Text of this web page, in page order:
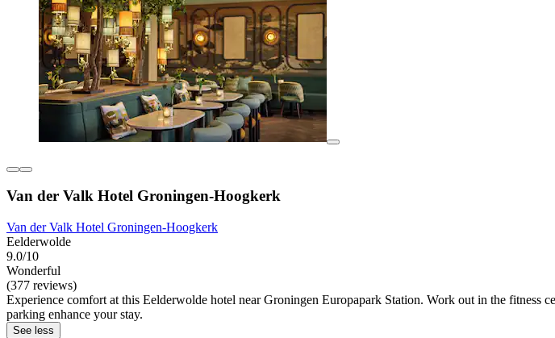
Van der Valk Hotel Groningen-Hoogkerk
Van der Valk Hotel Groningen-Hoogkerk
Eelderwolde
9.0/10
Wonderful
(377 reviews)
Experience comfort at this Eelderwolde hotel near Groningen Europapark Station. Work out in the fitness
parking enhance your stay.
See less